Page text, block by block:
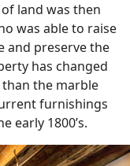
land was then
was able to raise
and preserve the
has changed
the marble
furnishings
early 1800’s.